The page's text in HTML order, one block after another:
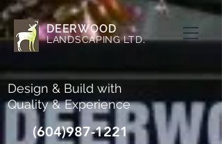
DEERWOOD
LANDSCAPING LTD.
Design & Build with
Quality & Experience
(604)987-1221